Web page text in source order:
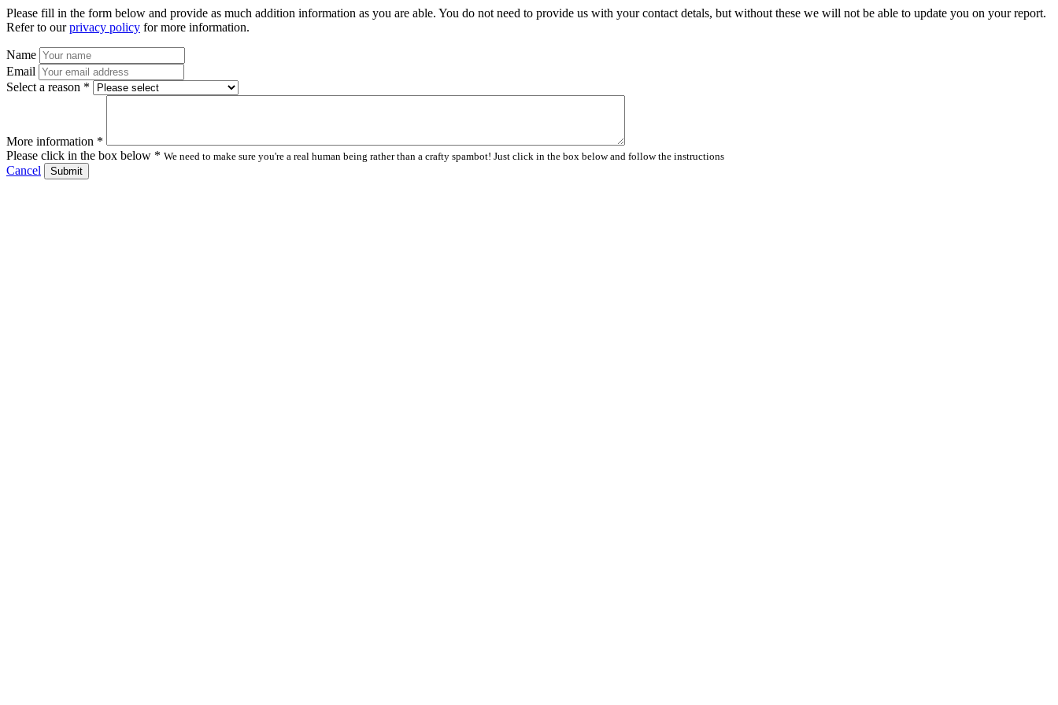
Please fill in the form below and provide as much addition information as you are able. You do not need to provide us with your contact detals, but without these we will not be able to update you on your report.
Refer to ourprivacy policy for more information.
Name
Email
Select a reason *
More information *
Please click in the box below * We need to make sure you're a real human being rather than a crafty spambot! Just click in the box below and follow the instructions
Cancel